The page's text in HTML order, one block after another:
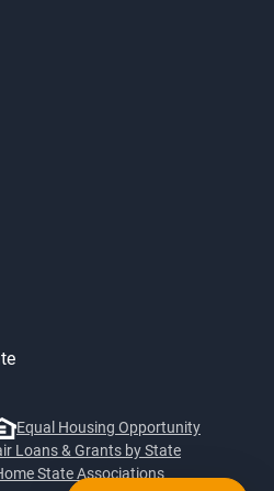
Equal Housing Opportunity
Loans & Grants by State
State Associations